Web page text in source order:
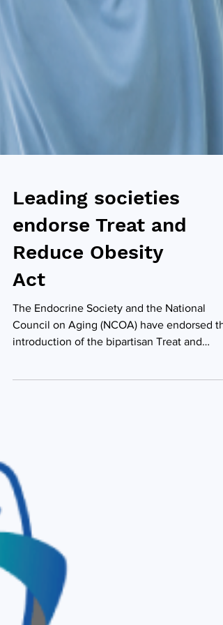
Leading societies
endorse Treat and
Reduce Obesity
Act
The Endocrine Society and the National
Council on Aging (NCOA) have endorsed
Reduce Obesity...